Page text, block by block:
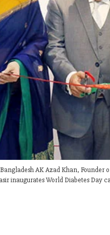
AK Azad Khan,
inaugurates World Diabetes Day